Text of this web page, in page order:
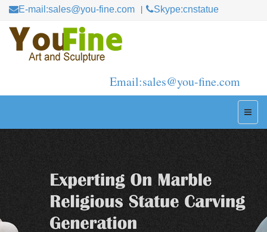
E-mail:sales@you-fine.com Skype:cnstatue
Email:sales@you-fine.com